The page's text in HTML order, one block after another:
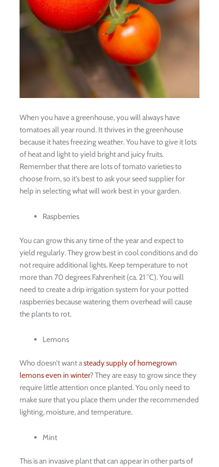
When you have a greenhouse, you will always have
tomatoes all year round. It thrives in the greenhouse
because it hates freezing weather. You have to give it lots
of heat and light to yield bright and juicy fruits.
Remember that there are lots of tomato varieties to
choose from, so it’s best to ask your seed supplier for
help in selecting what will work best in your garden.
Raspberries
You can grow this any time of the year and expect to
yield regularly. They grow best in cool conditions and do
not require additional lights. Keep temperature to not
more than 70 degrees Fahrenheit (ca. 21 °C). You will
need to create a drip irrigation system for your potted
raspberries because watering them overhead will cause
the plants to rot.
Lemons
Who doesn’t want asteady supply of homegrown
lemons even in winter? They are easy to grow since they
require little attention once planted. You only need to
make sure that you place them under the recommended
lighting, moisture, and temperature.
Mint
This is an invasive plant that can appear in other parts of